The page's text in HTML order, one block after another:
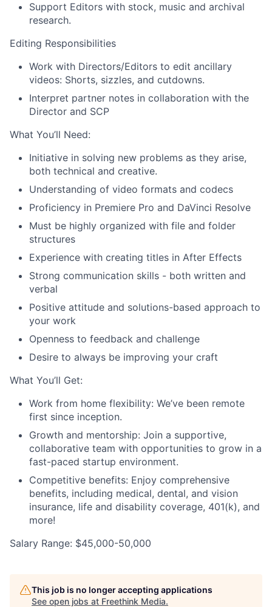
Support Editors with stock, music and archival
research.
Editing Responsibilities
Work with Directors/Editors to edit ancillary
videos: Shorts, sizzles, and cutdowns.
Interpret partner notes in collaboration with the
Director and SCP
What You’ll Need:
Initiative in solving new problems as they arise,
both technical and creative.
Understanding of video formats and codecs
Proficiency in Premiere Pro and DaVinci Resolve
Must be highly organized with file and folder
structures
Experience with creating titles in After Effects
Strong communication skills - both written and
verbal
Positive attitude and solutions-based approach to
your work
Openness to feedback and challenge
Desire to always be improving your craft
What You’ll Get:
Work from home flexibility: We’ve been remote
first since inception.
Growth and mentorship: Join a supportive,
collaborative team with opportunities to grow in a
fast-paced startup environment.
Competitive benefits: Enjoy comprehensive
benefits, including medical, dental, and vision
insurance, life and disability coverage, 401(k), and
more!
Salary Range: $45,000-50,000
This job is no longer accepting applications
See open jobs at Freethink Media.